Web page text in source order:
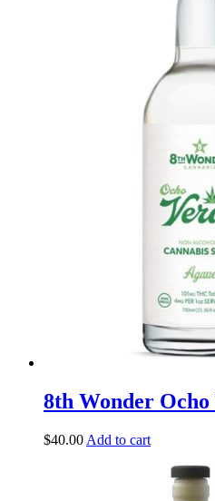
8th Wonder
$40.00 Add to cart